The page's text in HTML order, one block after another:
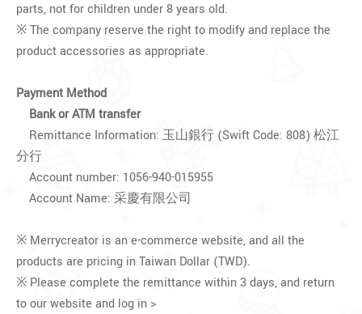
parts, not for children under 8 years old.
※ The company reserve the right to modify and replace the
product accessories as appropriate.
Payment Method
Bank or ATM transfer
Remittance Information: 玉山銀行 (Swift Code: 808) 松江
分行
Account number: 1056-940-015955
Account Name: 采慶有限公司
※ Merrycreator is an e-commerce website, and all the
products are pricing in Taiwan Dollar (TWD).
※ Please complete the remittance within 3 days, and return
to our website and log in >